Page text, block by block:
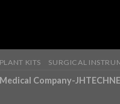
KITS SURGICAL
Company-